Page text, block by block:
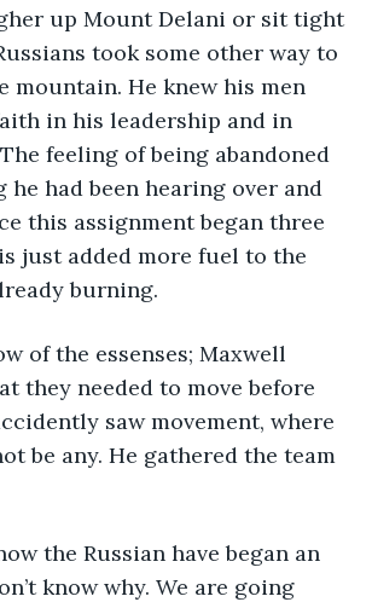
up Mount Delani or sit tight
took some other way to
mountain. He knew his men
in his leadership and in
feeling of being abandoned
he had been hearing over and
this assignment began three
just added more fuel to the
burning.
of the essenses; Maxwell
they needed to move before
saw movement, where
be any. He gathered the team
the Russian have began an
know why. We are going